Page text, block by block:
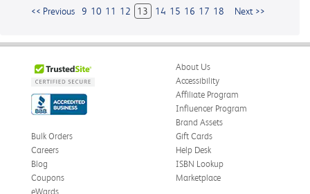
<< Previous 9 10 11 12 13 14 15 16 17 18 Next >>
About Us
Accessibility
Affiliate Program
Influencer Program
Brand Assets
Bulk Orders
Careers
Blog
Coupons
eWards
Gift Cards
Help Desk
ISBN Lookup
Marketplace